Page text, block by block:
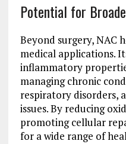
Potential for
Beyond surgery, NAC
medical applications.
inflammatory
managing chronic
respiratory disorders,
issues. By reducing
promoting cellular
for a wide range of